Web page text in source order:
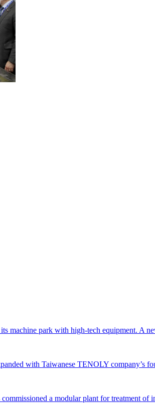
machine park with high-tech equipment.
with Taiwanese TENOLY
a modular plant for treatment